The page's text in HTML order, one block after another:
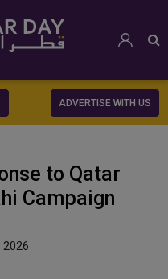
ADVERTISE WITH US
to Qatar
Campaign
2026